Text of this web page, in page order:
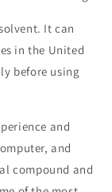
It can
in the United
before using
and
and
compound and